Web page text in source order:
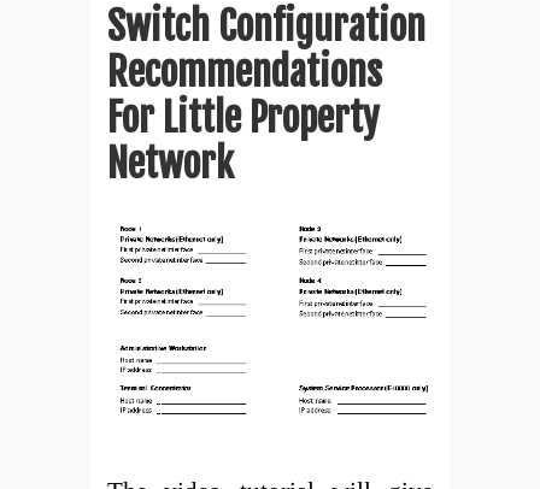
Switch Configuration
Recommendations
For Little Property
Network